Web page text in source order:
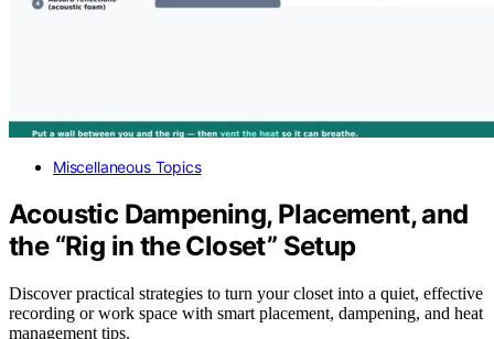
Miscellaneous Topics
Acoustic Dampening, Placement, and
the “Rig in the Closet” Setup
Discover practical strategies to turn your closet into a quiet, effective
recording or work space with smart placement, dampening, and heat
management tips.